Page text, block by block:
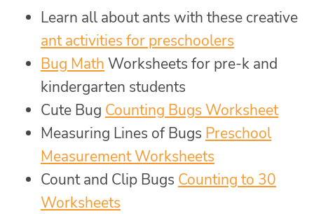
Learn all about ants with these creative
ant activities for preschoolers
Bug Math Worksheets for pre-k and
kindergarten students
Cute Bug Counting Bugs Worksheet
Measuring Lines of Bugs Preschool
Measurement Worksheets
Count and Clip Bugs Counting to 30
Worksheets